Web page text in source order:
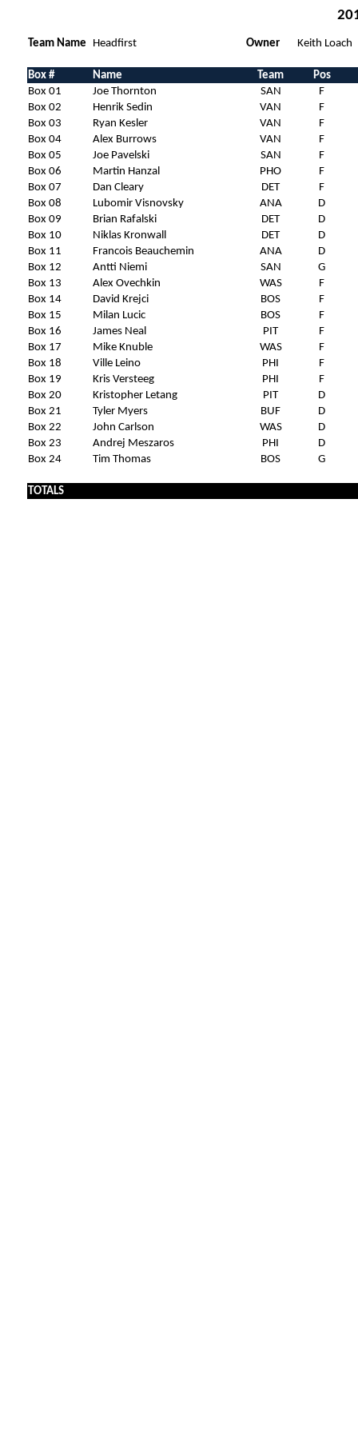
Team Name Headfirst Owner Keith Loach
Box # Name Team
Pos
Box 01
Joe Thornton SAN
F
Box 02
Henrik Sedin VAN
F
Box 03
Ryan Kesler VAN
F
Box 04
Alex Burrows VAN
F
Box 05
Joe Pavelski SAN
F
Box 06
Martin Hanzal PHO
F
Box 07
Dan Cleary DET
F
Box 08
Lubomir Visnovsky ANA
D
Box 09
Brian Rafalski DET
D
Box 10
Niklas Kronwall DET
D
Box 11
Francois Beauchemin ANA
D
Box 12
Antti Niemi SAN
G
Box 13
Alex Ovechkin WAS
F
Box 14
David Krejci BOS
F
Box 15
Milan Lucic BOS
F
Box 16
James Neal PIT
F
Box 17
Mike Knuble WAS
F
Box 18
Ville Leino PHI
F
Box 19
Kris Versteeg PHI
F
Box 20
Kristopher Letang PIT
D
Box 21
Tyler Myers BUF
D
Box 22
John Carlson WAS
D
Box 23
Andrej Meszaros PHI
D
Box 24
Tim Thomas BOS G
TOTALS